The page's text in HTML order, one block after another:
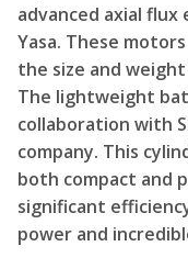
advanced axial
Yasa. These
the size and
The lightweight
collaboration with
company. This
both compact and
significant
power and